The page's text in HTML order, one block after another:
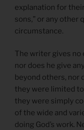
explanation for
sons,” or any other
circumstance.
The writer gives no
nor does he give
beyond others, nor
they were limited
they were simply
of the wide and
doing God’s work.